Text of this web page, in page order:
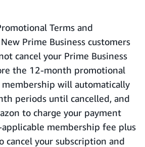
Terms and
Prime Business customers
cancel your Prime Business
the 12-month promotional
will automatically
periods until cancelled, and
to charge your payment
membership fee plus
cancel your subscription and